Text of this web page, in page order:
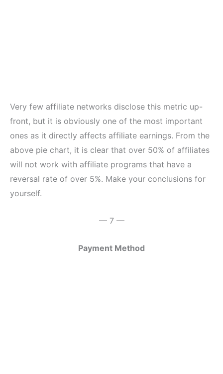
Very few affiliate networks disclose this metric up-
front, but it is obviously one of the most important
ones as it directly affects affiliate earnings. From the
above pie chart, it is clear that over 50% of affiliates
will not work with affiliate programs that have a
reversal rate of over 5%. Make your conclusions for
yourself.
— 7 —
Payment Method